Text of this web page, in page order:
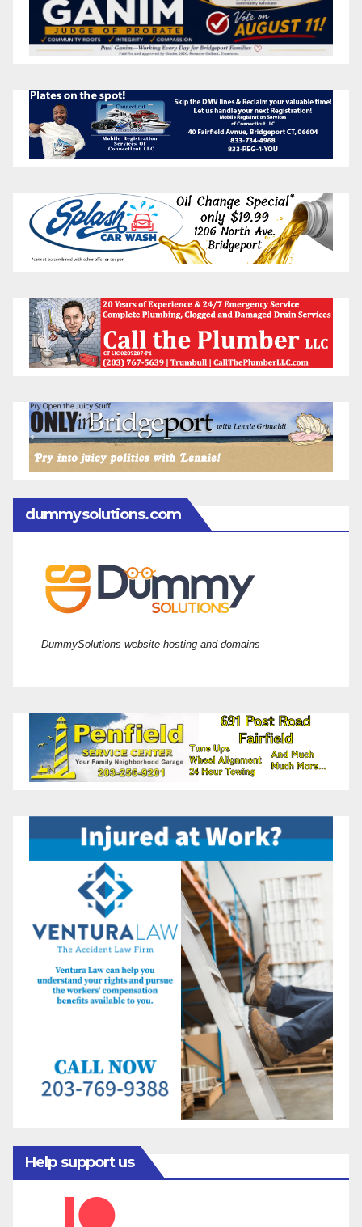
dummysolutions.com
DummySolutions website hosting and domains
Help support us